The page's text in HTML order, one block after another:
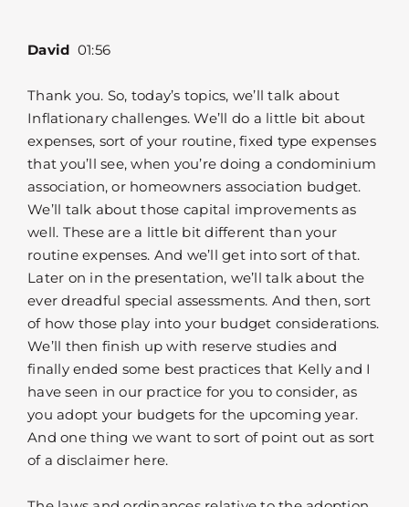
David 01:56
Thank you. So, today’s topics, we’ll talk about
Inflationary challenges. We’ll do a little bit about
expenses, sort of your routine, fixed type expenses
that you’ll see, when you’re doing a condominium
association, or homeowners association budget.
We’ll talk about those capital improvements as
well. These are a little bit different than your
routine expenses. And we’ll get into sort of that.
Later on in the presentation, we’ll talk about the
ever dreadful special assessments. And then, sort
of how those play into your budget considerations.
We’ll then finish up with reserve studies and
finally ended some best practices that Kelly and I
have seen in our practice for you to consider, as
you adopt your budgets for the upcoming year.
And one thing we want to sort of point out as sort
of a disclaimer here.